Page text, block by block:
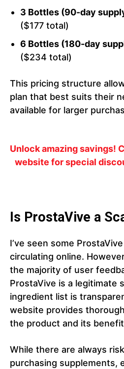
3 Bottles (90-day
($177 total)
6 Bottles (180-day
($234 total)
This pricing structure
plan that best suits their
available for larger
Unlock amazing savings!
website for special
Is ProstaVive a
I’ve seen some
circulating online.
the majority of user
ProstaVive is a legitimate
ingredient list is
website provides
the product and its
While there are always
purchasing supplements,